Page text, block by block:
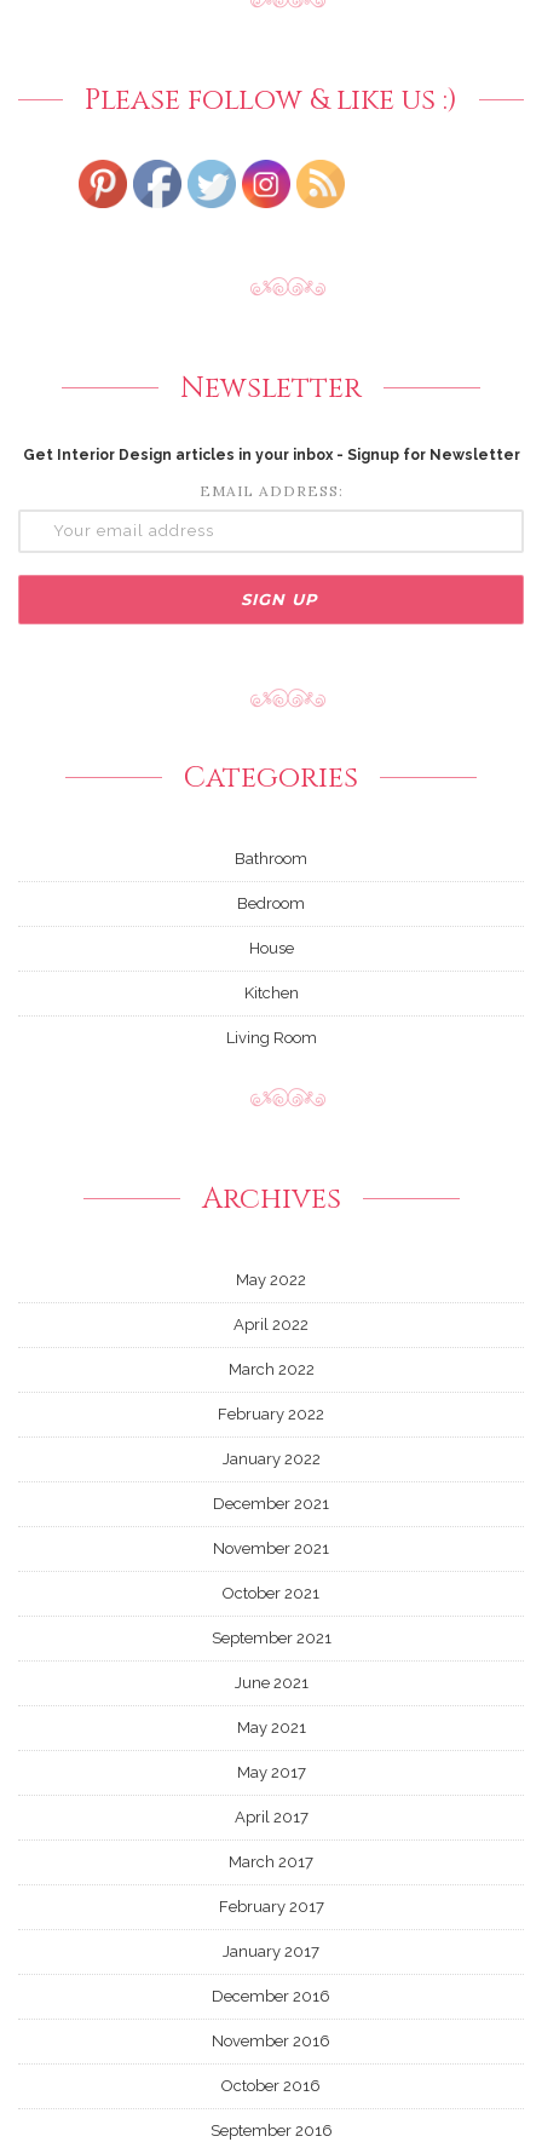
Please follow & like us :)
Newsletter
Get Interior Design articles in your inbox - Signup for Newsletter
EMAIL ADDRESS:
Categories
Bathroom
Bedroom
House
Kitchen
Living Room
Archives
May 2022
April 2022
March 2022
February 2022
January 2022
December 2021
November 2021
October 2021
September 2021
June 2021
May 2021
May 2017
April 2017
March 2017
February 2017
January 2017
December 2016
November 2016
October 2016
September 2016